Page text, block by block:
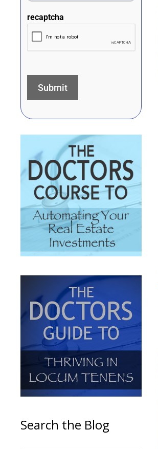
recaptcha
Search the Blog